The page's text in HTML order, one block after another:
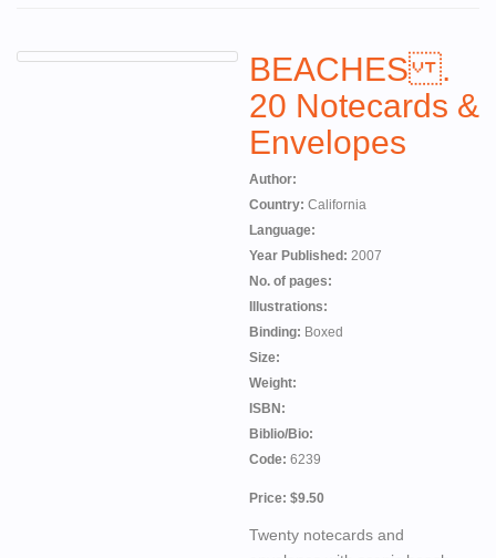
BEACHES .
20 Notecards &
Envelopes
Author:
Country: California
Language:
Year Published: 2007
No. of pages:
Illustrations:
Binding: Boxed
Size:
Weight:
ISBN:
Biblio/Bio:
Code: 6239
Price: $9.50
Twenty notecards and